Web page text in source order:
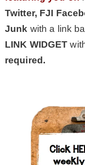
Twitter, FJI
Junk with a link
LINK WIDGET
required.